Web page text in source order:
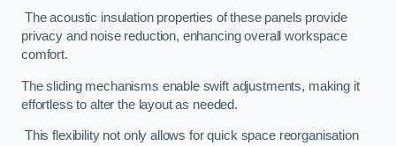
The acoustic insulation properties of these panels provide
privacy and noise reduction, enhancing overall workspace
comfort.
The sliding mechanisms enable swift adjustments, making it
effortless to alter the layout as needed.
This flexibility not only allows for quick space reorganisation